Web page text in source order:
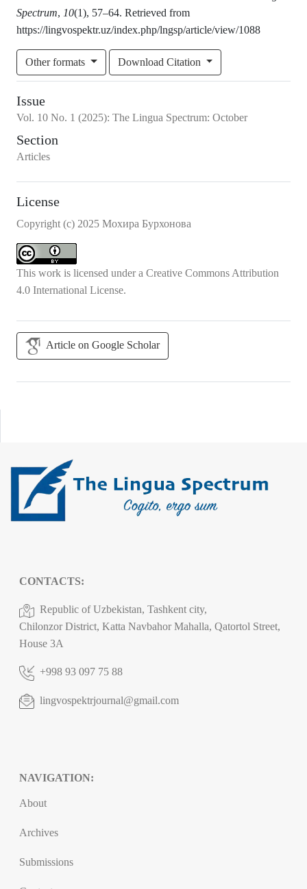
Spectrum, 10(1), 57–64. Retrieved from
https://lingvospektr.uz/index.php/lngsp/article/view/1088
Other formats Download Citation
Issue
Vol. 10 No. 1 (2025): The Lingua Spectrum: October
Section
Articles
License
Copyright (c) 2025 Мохира Бурхонова
This work is licensed under a Creative Commons Attribution
4.0 International License.
Article on Google Scholar
CONTACTS:
Republic of Uzbekistan, Tashkent city,
Chilonzor District, Katta Navbahor Mahalla, Qatortol Street,
House 3A
+998 93 097 75 88
lingvospektrjournal@gmail.com
NAVIGATION:
About
Archives
Submissions